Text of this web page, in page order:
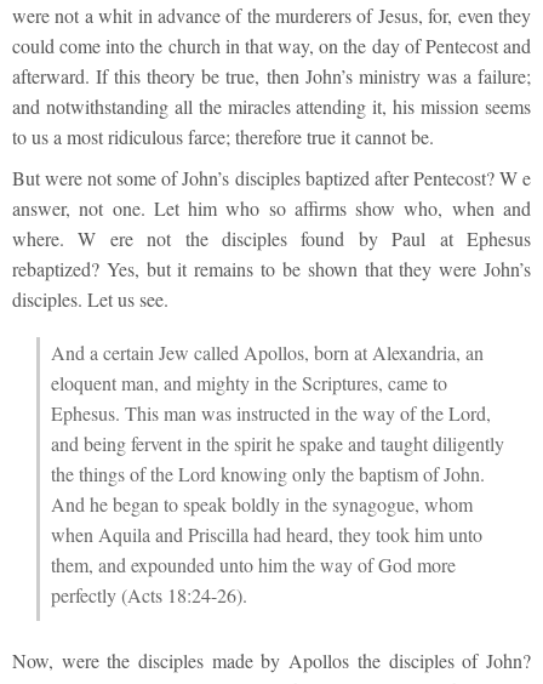
were not a whit in advance of the murderers of Jesus, for, even they
could come into the church in that way, on the day of Pentecost and
afterward. If this theory be true, then John’s ministry was a failure;
and notwithstanding all the miracles attending it, his mission seems
to us a most ridiculous farce; therefore true it cannot be.
But were not some of John’s disciples baptized after Pentecost? W e
answer, not one. Let him who so affirms show who, when and
where. W ere not the disciples found by Paul at Ephesus
rebaptized? Yes, but it remains to be shown that they were John’s
disciples. Let us see.
And a certain Jew called Apollos, born at Alexandria, an
eloquent man, and mighty in the Scriptures, came to
Ephesus. This man was instructed in the way of the Lord,
and being fervent in the spirit he spake and taught diligently
the things of the Lord knowing only the baptism of John.
And he began to speak boldly in the synagogue, whom
when Aquila and Priscilla had heard, they took him unto
them, and expounded unto him the way of God more
perfectly (Acts 18:24-26).
Now, were the disciples made by Apollos the disciples of John?